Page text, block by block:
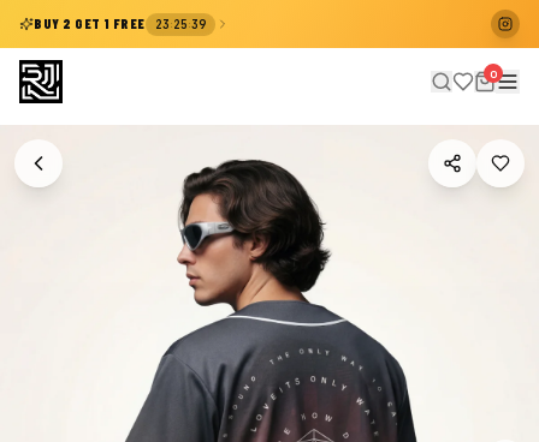
BUY 2 GET 1 FREE 23:25:39
0